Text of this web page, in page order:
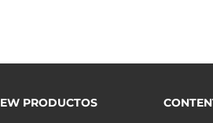
PRODUCTOS